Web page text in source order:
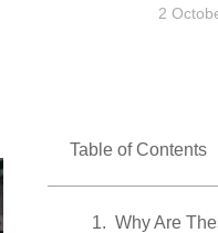
2
Table of Contents
Why Are